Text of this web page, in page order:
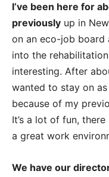
I’ve been here for
previously up in
on an eco-job board
into the
interesting. After
wanted to stay on
because of my
It’s a lot of fun,
a great work
We have our